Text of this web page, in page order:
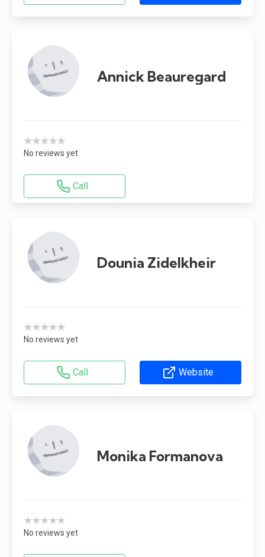
Annick Beauregard
★★★★★
No reviews yet
Call
Dounia Zidelkheir
★★★★★
No reviews yet
Call Website
Monika Formanova
★★★★★
No reviews yet